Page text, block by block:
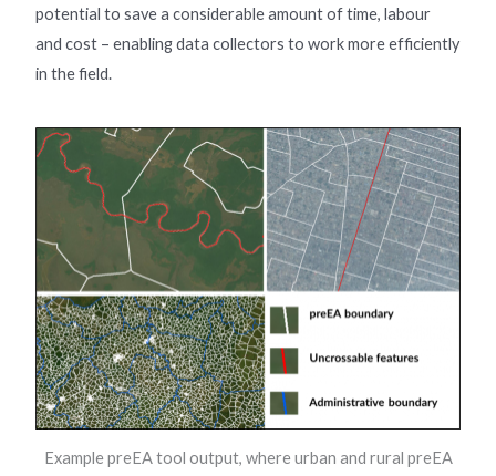
potential to save a considerable amount of time, labour
and cost – enabling data collectors to work more efficiently
in the field.
Example preEA tool output, where urban and rural preEA